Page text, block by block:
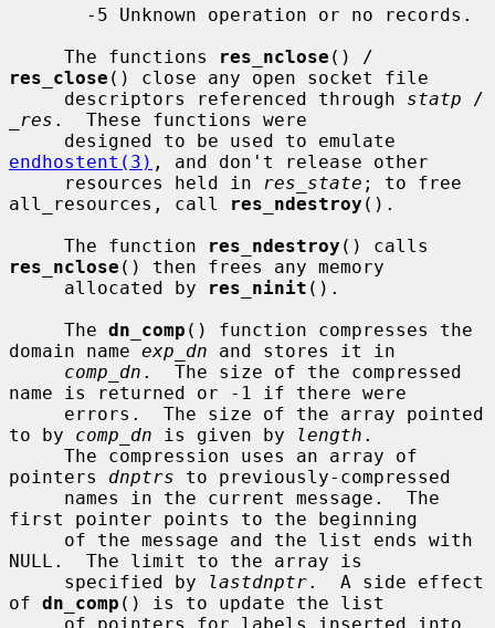
     The functions
res_nclose
res_close () close any open socket file
     descriptors referenced through
statp
_res .  These functions were
endhostent(3) , and don't release other
     resources held in
res_state ; to free
all_resources, call
res_ndestroy ().
     The function
res_ndestroy
res_nclose () then frees any memory
     allocated by
res_ninit ().
     The
dn_comp () function compresses the
domain name exp_dn and stores it in
comp_dn .  The size of the compressed
name is returned or -1 if there were
to by comp_dn is given by length .
pointers dnptrs to previously-compressed
first pointer points to the beginning
NULL.  The limit to the array is
     specified by
lastdnptr.  A side effect
of dn_comp () is to update the list